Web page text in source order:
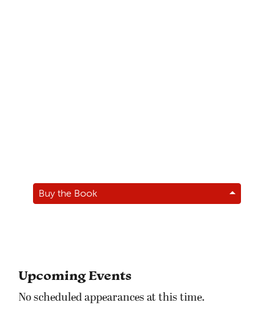
Buy the Book
Upcoming Events
No scheduled appearances at this time.